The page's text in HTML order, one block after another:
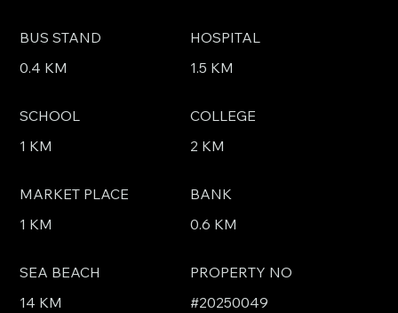
BUS STAND
0.4 KM
HOSPITAL
1.5 KM
SCHOOL
1 KM
COLLEGE
2 KM
MARKET PLACE
1 KM
BANK
0.6 KM
SEA BEACH
14 KM
PROPERTY NO
#20250049